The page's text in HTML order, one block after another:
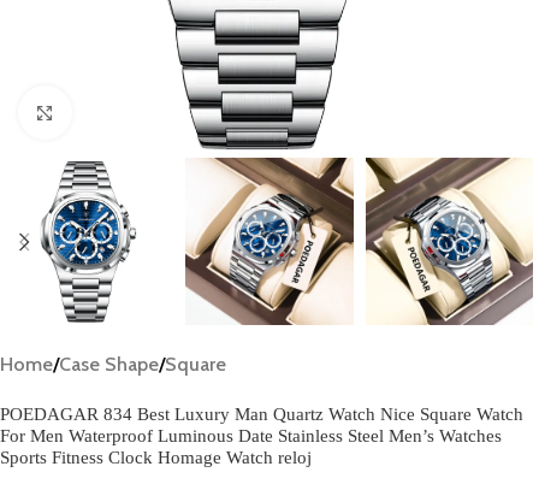
Click to enlarge
Home/Case Shape/Square
POEDAGAR 834 Best Luxury Man Quartz Watch Nice Square Watch
For Men Waterproof Luminous Date Stainless Steel Men’s Watches
Sports Fitness Clock Homage Watch reloj